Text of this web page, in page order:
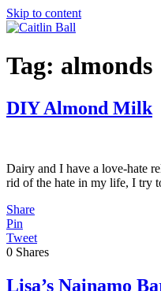
Skip to content
Tag: almonds
DIY Almond Milk
Dairy and I have a love-hate
rid of the hate in my life, I try
Share
Pin
Tweet
0 Shares
Lisa’s Nainamo